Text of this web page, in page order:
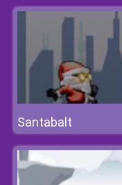
Santabalt